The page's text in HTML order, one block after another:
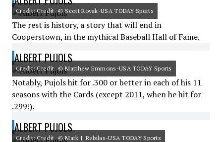
Credit: Credit: © Scott Rovak-USA TODAY Sports
The rest is history, a story that will end in
Cooperstown, in the mythical Baseball Hall of Fame.
ALBERT PUJOLS
Credit: Credit: © Matthew Emmons-USA TODAY Sports
Notably, Pujols hit for .300 or better in each of his 11
seasons with the Cards (except 2011, when he hit for
.299!).
ALBERT PUJOLS
Credit: Credit: © Mark J. Rebilas-USA TODAY Sports